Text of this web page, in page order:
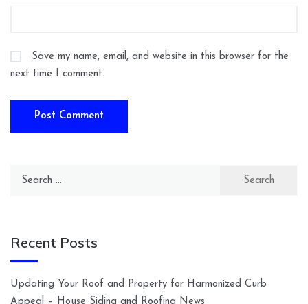
Save my name, email, and website in this browser for the
next time I comment.
Search
Recent Posts
Updating Your Roof and Property for Harmonized Curb
Appeal – House Siding and Roofing News